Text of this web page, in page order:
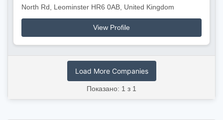
North Rd, Leominster HR6 0AB, United Kingdom
View Profile
Load More Companies
Показано: 1 з 1